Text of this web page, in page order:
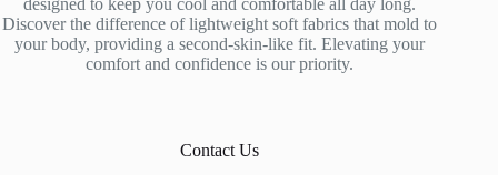
designed to keep you cool and comfortable all day long.
Discover the difference of lightweight soft fabrics that mold to
your body, providing a second-skin-like fit. Elevating your
comfort and confidence is our priority.
Contact Us